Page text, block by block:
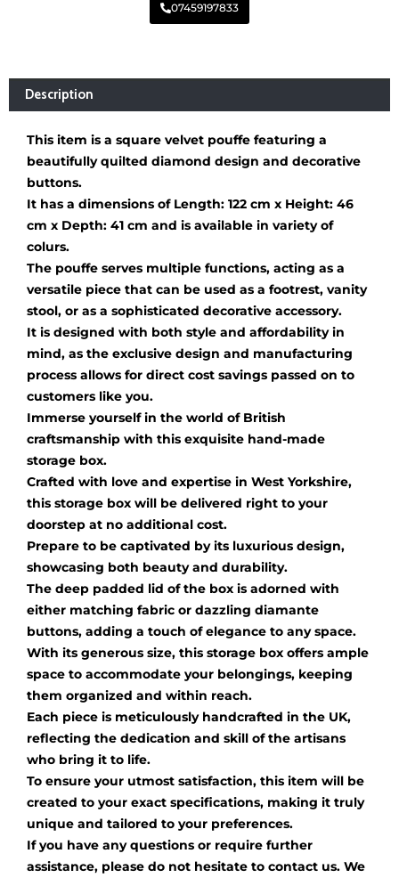
07459197833
Description
This item is a square velvet pouffe featuring a
beautifully quilted diamond design and decorative
buttons.
It has a dimensions of Length: 122 cm x Height: 46
cm x Depth: 41 cm and is available in variety of
colurs.
The pouffe serves multiple functions, acting as a
versatile piece that can be used as a footrest, vanity
stool, or as a sophisticated decorative accessory.
It is designed with both style and affordability in
mind, as the exclusive design and manufacturing
process allows for direct cost savings passed on to
customers like you.
Immerse yourself in the world of British
craftsmanship with this exquisite hand-made
storage box.
Crafted with love and expertise in West Yorkshire,
this storage box will be delivered right to your
doorstep at no additional cost.
Prepare to be captivated by its luxurious design,
showcasing both beauty and durability.
The deep padded lid of the box is adorned with
either matching fabric or dazzling diamante
buttons, adding a touch of elegance to any space.
With its generous size, this storage box offers ample
space to accommodate your belongings, keeping
them organized and within reach.
Each piece is meticulously handcrafted in the UK,
reflecting the dedication and skill of the artisans
who bring it to life.
To ensure your utmost satisfaction, this item will be
created to your exact specifications, making it truly
unique and tailored to your preferences.
If you have any questions or require further
assistance, please do not hesitate to contact us. We